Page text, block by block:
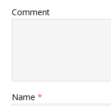
Comment
Name *